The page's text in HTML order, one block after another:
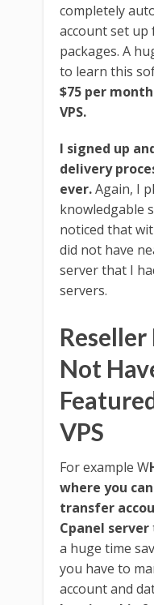
completely
account set
packages. A
to learn this
$75 per
VPS.
I signed up
delivery
ever.Again, I
knowledgable
noticed that
did not have
server that I
servers.
Not
VPS
For example W
where you
transfer
Cpanel server
a huge time
you have to
account and